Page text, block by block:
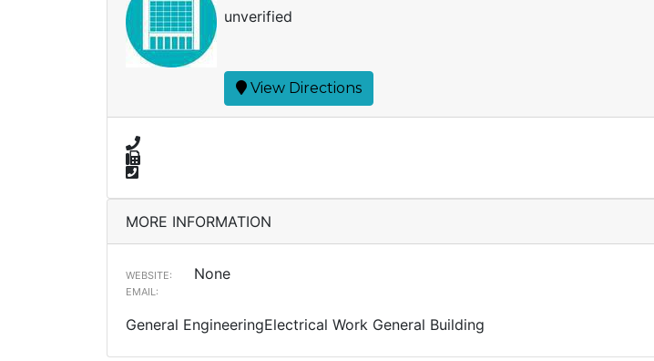
unverified
View Directions
MORE INFORMATION
WEBSITE: None
EMAIL:
General EngineeringElectrical Work General Building